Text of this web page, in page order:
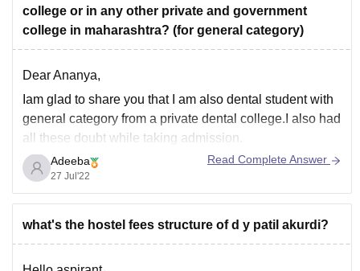
college or in any other private and government
college in maharashtra? (for general category)
Dear Ananya,
Iam glad to share you that I am also dental student with
general category from a private dental college.I also had
all these doubt while taking admission.
Now,I am applicable to answer all these queries.
So let's start with class 12th,
Adeeba
27 Jul'22
Read Complete Answer
what's the hostel fees structure of d y patil akurdi?